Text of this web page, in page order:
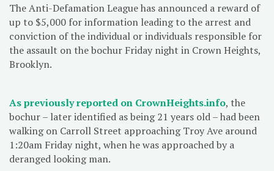
The Anti-Defamation League has announced a reward of
up to $5,000 for information leading to the arrest and
conviction of the individual or individuals responsible for
the assault on the bochur Friday night in Crown Heights,
Brooklyn.
As previously reported on CrownHeights.info, the
bochur – later identified as being 21 years old – had been
walking on Carroll Street approaching Troy Ave around
1:20am Friday night, when he was approached by a
deranged looking man.